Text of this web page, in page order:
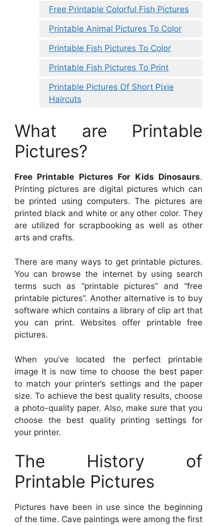
Free Printable Colorful Fish Pictures
Printable Animal Pictures To Color
Printable Fish Pictures To Color
Printable Fish Pictures To Print
Printable Pictures Of Short Pixie
Haircuts
What are Printable
Pictures?
Free Printable Pictures For Kids Dinosaurs.
Printing pictures are digital pictures which can
be printed using computers. The pictures are
printed black and white or any other color. They
are utilized for scrapbooking as well as other
arts and crafts.
There are many ways to get printable pictures.
You can browse the internet by using search
terms such as “printable pictures” and “free
printable pictures”. Another alternative is to buy
software which contains a library of clip art that
you can print. Websites offer printable free
pictures.
When you’ve located the perfect printable
image It is now time to choose the best paper
to match your printer’s settings and the paper
size. To achieve the best quality results, choose
a photo-quality paper. Also, make sure that you
choose the best quality printing settings for
your printer.
The History of
Printable Pictures
Pictures have been in use since the beginning
of the time. Cave paintings were among the first